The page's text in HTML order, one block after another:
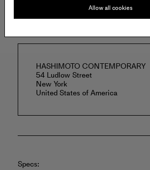
HASHIMOTO CONTEMPORARY
54 Ludlow Street
New York
United States of America
Specs:
Allow all cookies